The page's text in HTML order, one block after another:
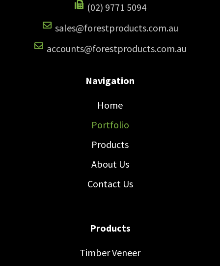
(02) 9771 5094
sales@forestproducts.com.au
accounts@forestproducts.com.au
Navigation
Home
Portfolio
Products
About Us
Contact Us
Products
Timber Veneer